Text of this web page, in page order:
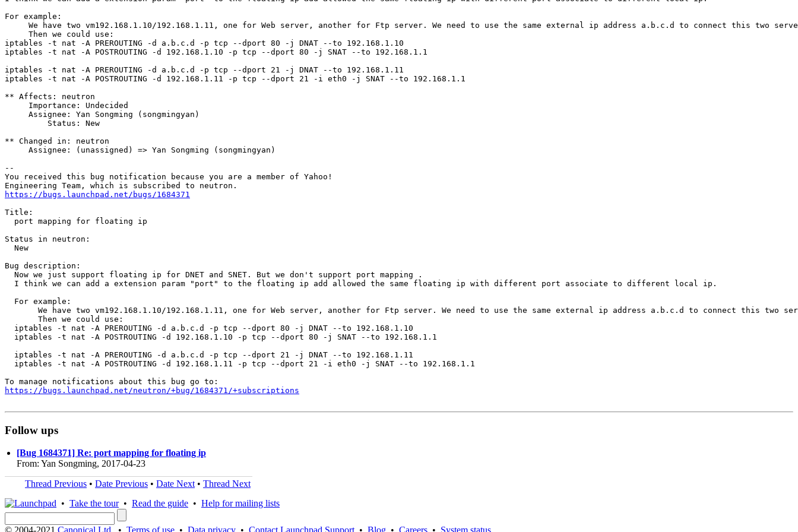
For example:
We have two vm192.168.1.10/192.168.1.11, one for Web server, another for Ftp server. We need to use the same external ip address a.b.c.d to connect this two
     Then we could use:
iptables -t nat -A PREROUTING -d a.b.c.d -p tcp --dport 80 -j DNAT --to 192.168.1.10
iptables -t nat -A POSTROUTING -d 192.168.1.10 -p tcp --dport 80 -j SNAT --to 192.168.1.1
iptables -t nat -A PREROUTING -d a.b.c.d -p tcp --dport 21 -j DNAT --to 192.168.1.11
iptables -t nat -A POSTROUTING -d 192.168.1.11 -p tcp --dport 21 -i eth0 -j SNAT --to 192.168.1.1
** Affects: neutron
     Importance: Undecided
     Assignee: Yan Songming (songmingyan)
         Status: New
** Changed in: neutron
     Assignee: (unassigned) => Yan Songming (songmingyan)
--
You received this bug notification because you are a member of Yahoo!
https://bugs.launchpad.net/bugs/1684371
Title:
  port mapping for floating ip
Status in neutron:
  New
Bug description:
  Now we just support floating ip for DNET and SNET. But we don't support port mapping .
  I think we can add a extension param "port" to the floating ip add allowed the same floating ip with different port associate to different local ip.
  For example:
We have two vm192.168.1.10/192.168.1.11, one for Web server, another for Ftp server. We need to use the same external ip address a.b.c.d to connect this two
       Then we could use:
  iptables -t nat -A PREROUTING -d a.b.c.d -p tcp --dport 80 -j DNAT --to 192.168.1.10
  iptables -t nat -A POSTROUTING -d 192.168.1.10 -p tcp --dport 80 -j SNAT --to 192.168.1.1
  iptables -t nat -A PREROUTING -d a.b.c.d -p tcp --dport 21 -j DNAT --to 192.168.1.11
  iptables -t nat -A POSTROUTING -d 192.168.1.11 -p tcp --dport 21 -i eth0 -j SNAT --to 192.168.1.1
https://bugs.launchpad.net/neutron/+bug/1684371/+subscriptions
Follow ups
[Bug 1684371] Re: port mapping for floating ip
From: Yan Songming, 2017-04-23
Thread Previous • Date Previous • Date Next • Thread Next
• Take the tour• Read the guide • Help for mailing lists